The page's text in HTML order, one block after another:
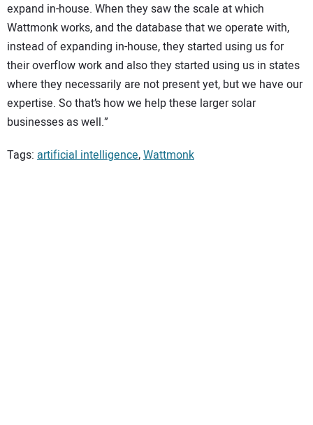
expand in-house. When they saw the scale at which
Wattmonk works, and the database that we operate with,
instead of expanding in-house, they started using us for
their overflow work and also they started using us in states
where they necessarily are not present yet, but we have our
expertise. So that’s how we help these larger solar
businesses as well.”
Tags: artificial intelligence,Wattmonk